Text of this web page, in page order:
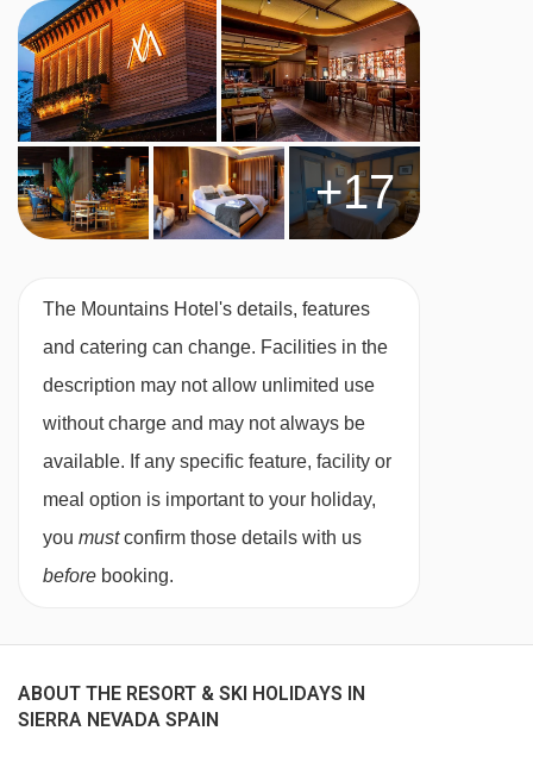
All rooms are non-smoking and have a TV,
telephone, safe and hairdryer.
Twin room(approx. 25m²) - sleeps1-2:Double
or twin beds, private bath or shower and WC.
Triple room(approx. 29m²) - sleeps 2-3:
shower and WC.
Deluxe twin room(approx. 25m²) - sleeps
Double or twin beds, private shower and WC.
Deluxe triple room(approx. 29m² ) - sleeps
Double or twin beds, single sofa bed, private
shower and WC.
(max 2 adults and2 children):Double or twin
beds, double sofa bed, private shower and WC.
+17
The Mountains Hotel's details, features
and catering can change. Facilities in the
description may not allow unlimited use
without charge and may not always be
available. If any specific feature, facility or
meal option is important to your holiday,
you mustconfirm those details with us
before booking.
ABOUT THE RESORT & SKI HOLIDAYS IN
SIERRA NEVADA SPAIN